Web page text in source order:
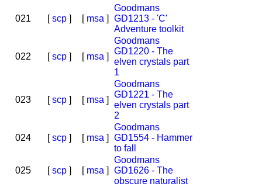
021 [scp] [ msa ]
Goodmans
GD1213 - 'C'
Adventure toolkit
022 [scp] [ msa ]
Goodmans
GD1220 - The
elven crystals part
1
023 [scp] [ msa ]
Goodmans
GD1221 - The
elven crystals part
2
024 [scp] [ msa ]
Goodmans
GD1554 - Hammer
to fall
025 [scp] [ msa ]
Goodmans
GD1626 - The
obscure naturalist